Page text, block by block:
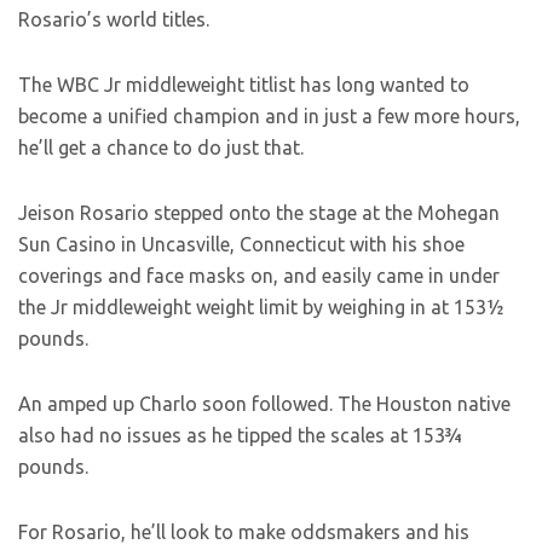
Rosario’s world titles.
The WBC Jr middleweight titlist has long wanted to
become a unified champion and in just a few more hours,
he’ll get a chance to do just that.
Jeison Rosario stepped onto the stage at the Mohegan
Sun Casino in Uncasville, Connecticut with his shoe
coverings and face masks on, and easily came in under
the Jr middleweight weight limit by weighing in at 153½
pounds.
An amped up Charlo soon followed. The Houston native
also had no issues as he tipped the scales at 153¾
pounds.
For Rosario, he’ll look to make oddsmakers and his